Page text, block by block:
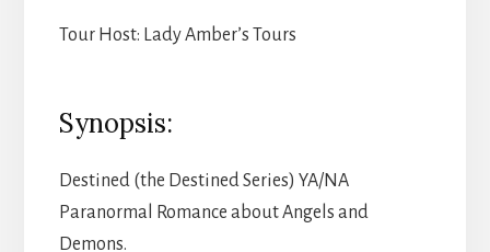
Tour Host: Lady Amber’s Tours
Synopsis:
Destined (the Destined Series) YA/NA
Paranormal Romance about Angels and
Demons.